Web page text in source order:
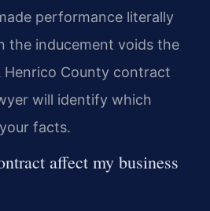
performance literally
the inducement voids the
County contract
will identify which
facts.
affect my business